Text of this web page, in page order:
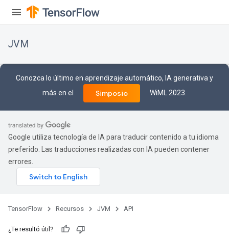
JVM
Conozca lo último en aprendizaje automático, IA generativa y
más en el
Simposio WiML 2023.
Google utiliza tecnología de IA para traducir contenido a tu idioma
preferido. Las traducciones realizadas con IA pueden contener
errores.
TensorFlow Recursos JVM API
¿Te resultó útil?